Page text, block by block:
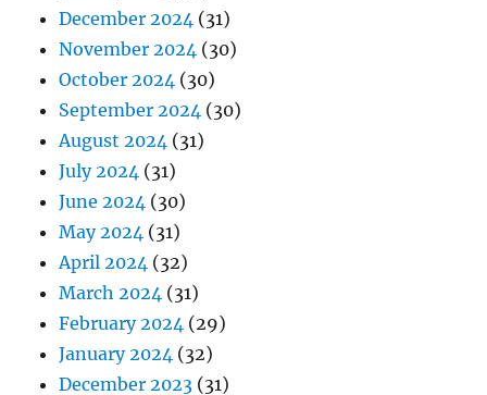
December 2024 (31)
November 2024 (30)
October 2024 (30)
September 2024 (30)
August 2024 (31)
July 2024 (31)
June 2024 (30)
May 2024 (31)
April 2024 (32)
March 2024 (31)
February 2024 (29)
January 2024 (32)
December 2023 (31)